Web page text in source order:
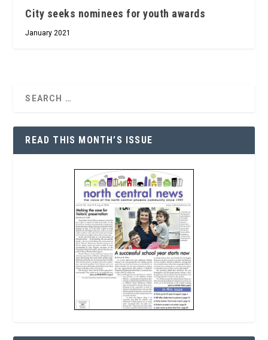
City seeks nominees for youth awards
January 2021
READ THIS MONTH’S ISSUE